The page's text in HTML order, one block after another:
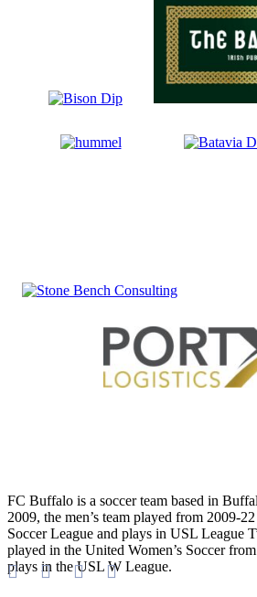
FC Buffalo is a soccer team based in
2009, the men’s team played from 2009-
Soccer League and plays in USL League
played in the United Women’s Soccer
plays in the USL W League.